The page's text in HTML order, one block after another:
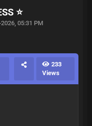
⭐
05:31 PM
233
Views